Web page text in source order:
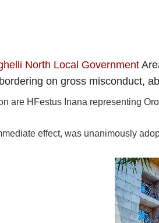
North Local Government
on gross misconduct,
are HFestus Inana representing
effect, was unanimously